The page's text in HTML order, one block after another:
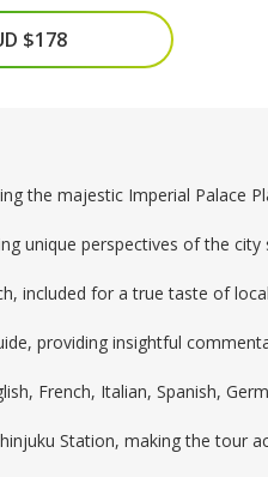
$178
the majestic Imperial
unique perspectives of the
included for a true taste of
providing insightful
French, Italian, Spanish,
Station, making the tour